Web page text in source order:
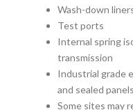
Wash-down
Test ports
Internal spring
transmission
Industrial grade
and sealed panels
Some sites may